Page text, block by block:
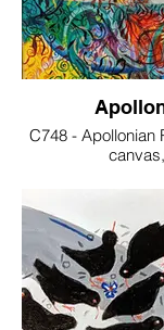
C748 - Apollonian